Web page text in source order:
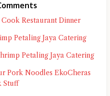
Restaurant Dinner
Petaling Jaya Catering
Petaling Jaya Catering
Pork Noodles EkoCheras
Stuff